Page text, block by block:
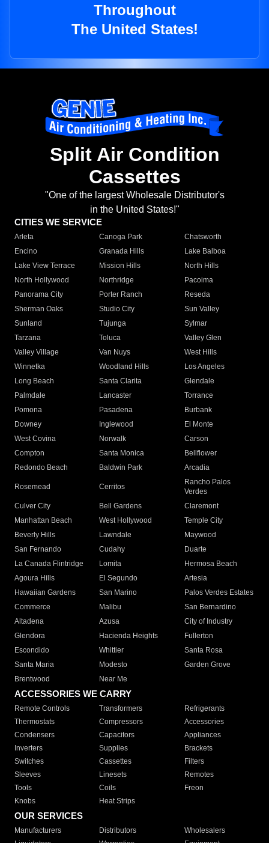
Throughout
The United States!
Split Air Condition
Cassettes
"One of the largest Wholesale Distributor's
in the United States!"
CITIES WE SERVICE
Arleta Canoga Park
Chatsworth
Encino
Granada Hills
Lake Balboa
Lake View Terrace
Mission Hills
North Hills
North Hollywood
Northridge
Pacoima
Panorama City
Porter Ranch
Reseda
Sherman Oaks
Studio City
Sun Valley
Sunland
Tujunga
Sylmar
Tarzana
Toluca
Valley Glen
Valley Village
Van Nuys
West Hills
Winnetka
Woodland Hills
Los Angeles
Long Beach
Santa Clarita
Glendale
Palmdale
Lancaster
Torrance
Pomona
Pasadena
Burbank
Downey
Inglewood
El Monte
West Covina
Norwalk
Carson
Compton
Santa Monica
Bellflower
Redondo Beach
Baldwin Park Arcadia
Rosemead Cerritos
Rancho Palos
Verdes
Culver City
Bell Gardens
Claremont
Manhattan Beach
West Hollywood
Temple City
Beverly Hills
Lawndale
Maywood
San Fernando
Cudahy
Duarte
La Canada Flintridge
Lomita
Hermosa Beach
Agoura Hills
El Segundo
Artesia
Hawaiian Gardens
San Marino
Palos Verdes Estates
Commerce
Malibu
San Bernardino
Altadena
Azusa
City of Industry
Glendora
Hacienda Heights
Fullerton
Escondido
Whittier
Santa Rosa
Santa Maria
Modesto
Garden Grove
Brentwood
Near Me
ACCESSORIES WE CARRY
Remote Controls Transformers
Refrigerants
Thermostats
Compressors
Accessories
Condensers
Capacitors
Appliances
Inverters
Supplies
Brackets
Switches
Cassettes
Filters
Sleeves
Linesets
Remotes
Tools
Coils
Freon
Knobs
Heat Strips
OUR SERVICES
Manufacturers Distributors
Wholesalers